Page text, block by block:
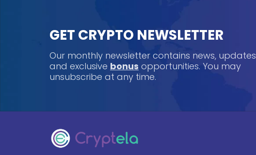
GET CRYPTO NEWSLETTER
Our monthly newsletter contains news, updates
and exclusive bonus opportunities. You may
unsubscribe at any time.